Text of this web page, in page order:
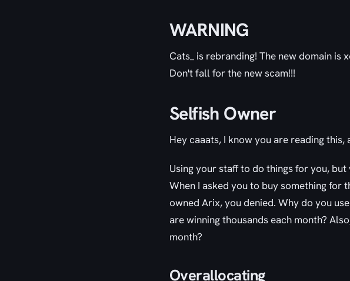
WARNING
Cats_ is rebranding! The new domain
Don't fall for the new scam!!!
Selfish Owner
Hey caaats, I know you are reading
Using your staff to do things for you,
When I asked you to buy something
owned Arix, you denied. Why do you
are winning thousands each month?
month?
Overallocating